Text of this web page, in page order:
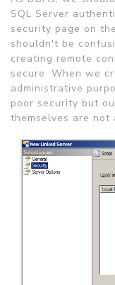
SQL Server
security page on
shouldn't be
creating remote
secure. When we
administrative
poor security but
themselves are not